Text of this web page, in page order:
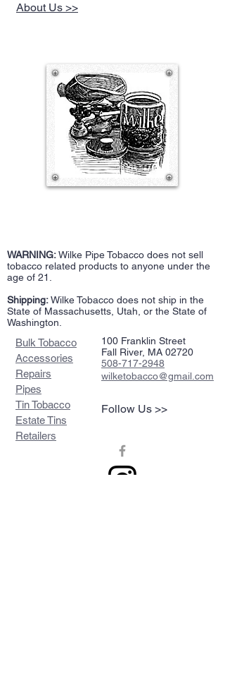
About Us >>
WARNING:Wilke Pipe Tobacco does not sell
tobacco related products to anyone under the
age of 21.
Shipping:Wilke Tobacco does not ship in the
State of Massachusetts, Utah, or the State of
Washington.
Bulk Tobacco
Accessories
Repairs
Pipes
Tin Tobacco
Estate Tins
Retailers
100 Franklin Street
Fall River, MA 02720
508-717-2948
wilketobacco@gmail.com
Follow Us >>